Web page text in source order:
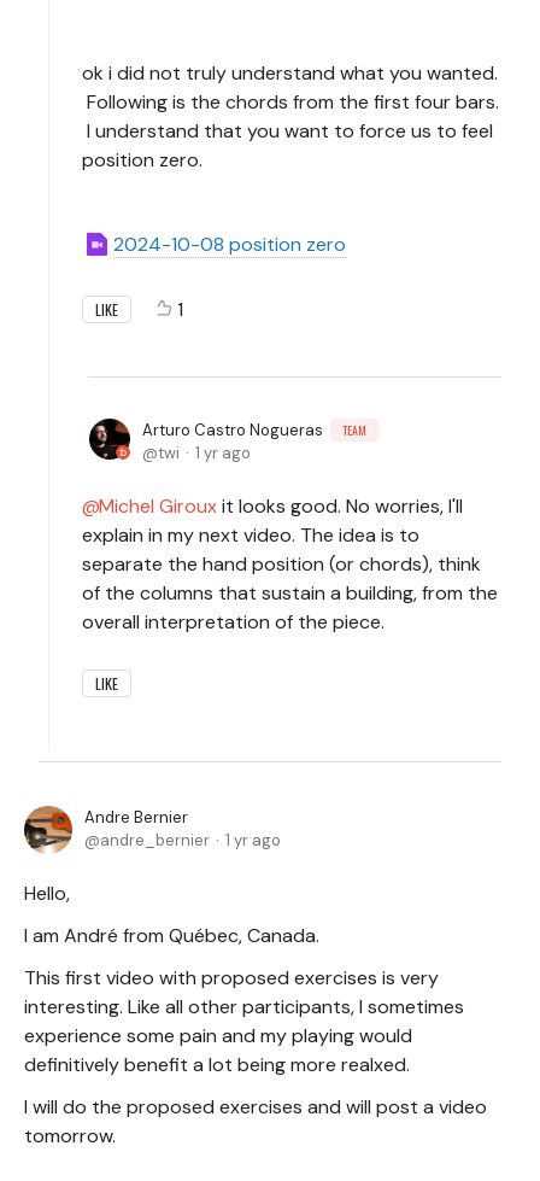
ok i did not truly understand what you wanted.
Following is the chords from the first four bars.
I understand that you want to force us to feel
position zero.
2024-10-08 position zero
LIKE 1
Arturo Castro Nogueras TEAM
twi 1 yr ago
Michel Girouxit looks good. No worries, I'll
explain in my next video. The idea is to
separate the hand position (or chords), think
of the columns that sustain a building, from the
overall interpretation of the piece.
LIKE
Andre Bernier
andre_bernier
1 yr ago
Hello,
I am André from Québec, Canada.
This first video with proposed exercises is very
interesting. Like all other participants, I sometimes
experience some pain and my playing would
definitively benefit a lot being more realxed.
I will do the proposed exercises and will post a video
tomorrow.